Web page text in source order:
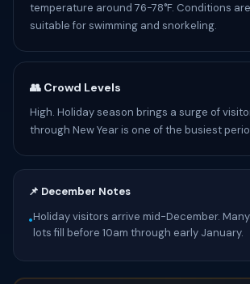
temperature around 76-78°F. Conditions
suitable for swimming and snorkeling.
👥 Crowd Levels
High. Holiday season brings a surge of
through New Year is one of the busiest
📌 December Notes
•Holiday visitors arrive mid-December.
lots fill before 10am through early January.